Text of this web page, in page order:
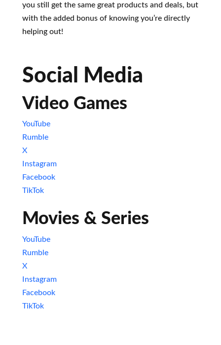
you still get the same great products and deals, but
with the added bonus of knowing you’re directly
helping out!
Social Media
Video Games
YouTube
Rumble
X
Instagram
Facebook
TikTok
Movies & Series
YouTube
Rumble
X
Instagram
Facebook
TikTok